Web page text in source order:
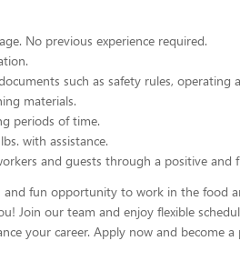
No previous experience required.
such as safety rules, operating
materials.
periods of time.
with assistance.
and guests through a positive and
and fun opportunity to work in the food
Join our team and enjoy flexible
your career. Apply now and become